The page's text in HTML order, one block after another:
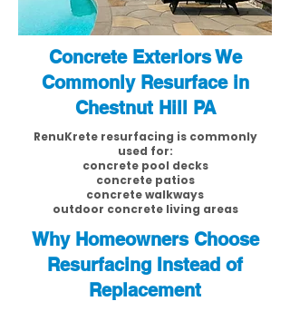
Concrete Exteriors We
Commonly Resurface in
Chestnut Hill PA
RenuKrete resurfacing is commonly
used for:
concrete pool decks
concrete patios
concrete walkways
outdoor concrete living areas
Why Homeowners Choose
Resurfacing Instead of
Replacement